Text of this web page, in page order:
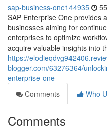
sap-business-one144935
SAP Enterprise One provides
businesses aiming for
enterprises to optimize
acquire valuable insights into
https://
blogger.com/63276364/
enterprise-one
Comments
Who
Comments